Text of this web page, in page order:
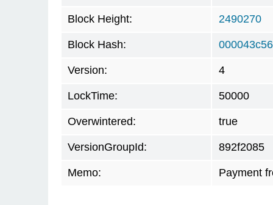
Block Height: 2490270
Block Hash:
Version: 4
LockTime: 50000
Overwintered: true
VersionGroupId: 892f2085
Memo: Payment